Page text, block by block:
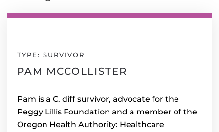
TYPE: SURVIVOR
PAM MCCOLLISTER
Pam is a C. diff survivor, advocate for the
Peggy Lillis Foundation and a member of the
Oregon Health Authority: Healthcare